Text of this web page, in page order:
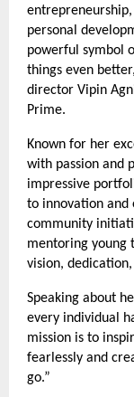
personal
powerful symbol
things even
director Vipin
Prime.
Known for her
with passion and
impressive
to innovation and
community
mentoring young
vision,
Speaking about
every individual
mission is to
fearlessly and
go.”